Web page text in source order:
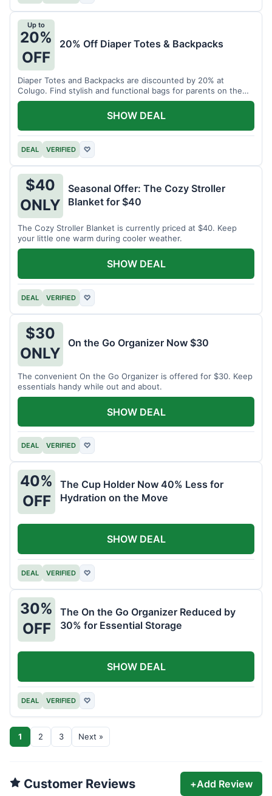
Up to
20%
OFF
20% Off Diaper Totes & Backpacks
Diaper Totes and Backpacks are discounted by 20% at
Colugo. Find stylish and functional bags for parents on the
go.
DEAL VERIFIED ♡
SHOW DEAL
$40
ONLY
Seasonal Offer: The Cozy Stroller
Blanket for $40
The Cozy Stroller Blanket is currently priced at $40. Keep
your little one warm during cooler weather.
DEAL VERIFIED ♡
SHOW DEAL
$30
ONLY
On the Go Organizer Now $30
The convenient On the Go Organizer is offered for $30. Keep
essentials handy while out and about.
DEAL VERIFIED ♡
SHOW DEAL
40%
OFF
The Cup Holder Now 40% Less for
Hydration on the Move
DEAL VERIFIED ♡
SHOW DEAL
30%
OFF
The On the Go Organizer Reduced by
30% for Essential Storage
DEAL VERIFIED ♡
SHOW DEAL
1 2 3 Next »
Customer Reviews +Add Review